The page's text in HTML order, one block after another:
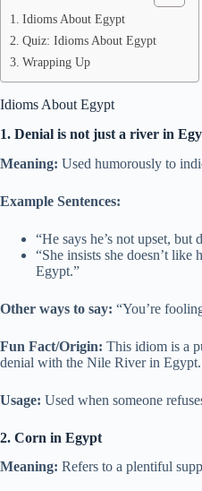
Idioms About Egypt
Quiz: Idioms About Egypt
Wrapping Up
Idioms About Egypt
1. Denial is not just a river in
Meaning: Used humorously to
Example Sentences:
“He says he’s not upset,
“She insists she doesn’t
Egypt.”
Other ways to say: “You’re
Fun Fact/Origin: This idiom is a
denial with the Nile River in Egypt.
Usage: Used when someone
2. Corn in Egypt
Meaning: Refers to a plentiful